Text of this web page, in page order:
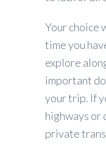
Your choice
time you
explore
important
your trip. If
highways or
private